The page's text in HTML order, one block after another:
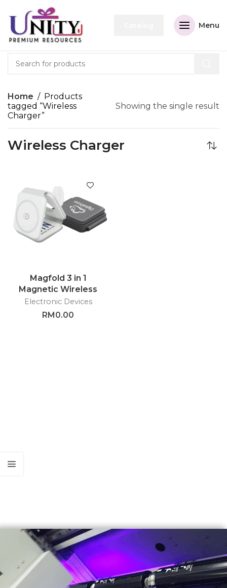
Menu
Home
Products
tagged “Wireless
Charger”
Showing the single result
Wireless Charger
Magfold 3 in 1
Magnetic Wireless
Charger – GTEG48
Electronic Devices
RM0.00